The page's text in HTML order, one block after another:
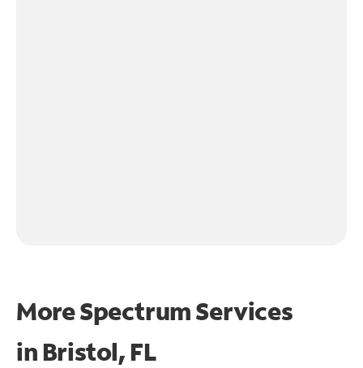
More Spectrum Services
in Bristol, FL